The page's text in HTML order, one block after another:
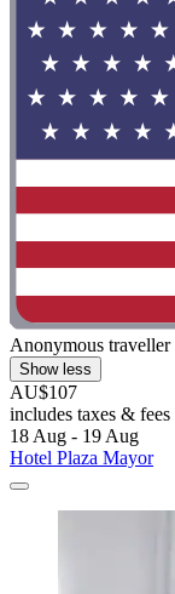
Anonymous traveller
Show less
AU$107
includes taxes & fees
18 Aug - 19 Aug
Hotel Plaza Mayor